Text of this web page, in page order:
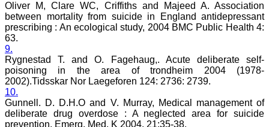
team. My very best wishes
to JCDR and hope it will
sparkle up above the sky
as a high indexed journal
in near future."
Dr. Arunava Biswas
MD, DM (Clinical
Pharmacology)
Assistant Professor
Oliver M, Clare WC, Criffiths and Majeed A. Association
between mortality from suicide in England antidepressant
prescribing : An ecological study, 2004 BMC Public Health 4:
63.
9.
Rygnestad T. and O. Fagehaug,. Acute deliberate self-
poisoning in the area of trondheim 2004 (1978-
2002).Tidsskar Nor Laegeforen 124: 2736: 2739.
10.
Gunnell. D. D.H.O and V. Murray, Medical management of
deliberate drug overdose : A neglected area for suicide
prevention. Emerg. Med. K 2004, 21:35-38.